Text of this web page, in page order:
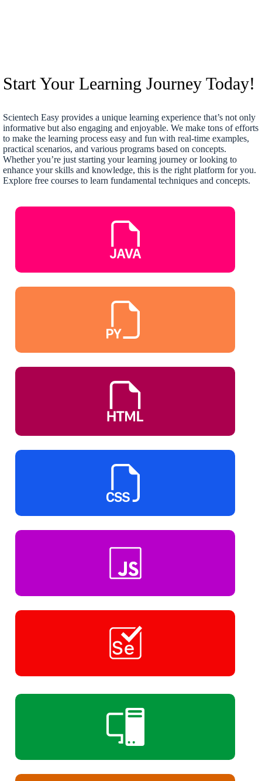
Start Your Learning Journey Today!
Scientech Easy provides a unique learning experience that’s not only
informative but also engaging and enjoyable. We make tons of efforts
to make the learning process easy and fun with real-time examples,
practical scenarios, and various programs based on concepts.
Whether you’re just starting your learning journey or looking to
enhance your skills and knowledge, this is the right platform for you.
Explore free courses to learn fundamental techniques and concepts.